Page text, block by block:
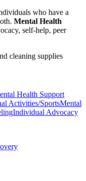
who have a
Mental Health
self-help, peer
cleaning supplies
Health Support
Activities/SportsMental
Individual Advocacy